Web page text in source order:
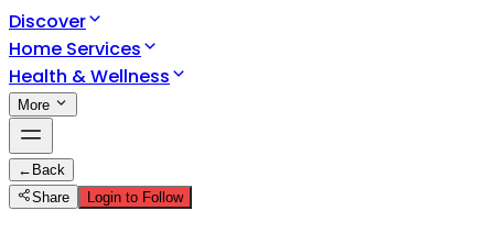
Discover
Home Services
Health & Wellness
More
← Back
Share
Login to Follow